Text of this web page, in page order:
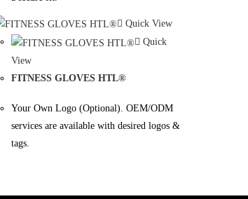
Quick View
Quick
View
FITNESS GLOVES HTL®
Your Own Logo (Optional). OEM/ODM
services are available with desired logos &
tags.